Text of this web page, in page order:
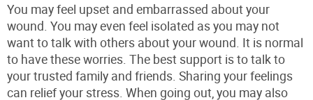
You may feel upset and embarrassed about your
wound. You may even feel isolated as you may not
want to talk with others about your wound. It is normal
to have these worries. The best support is to talk to
your trusted family and friends. Sharing your feelings
can relief your stress. When going out, you may also